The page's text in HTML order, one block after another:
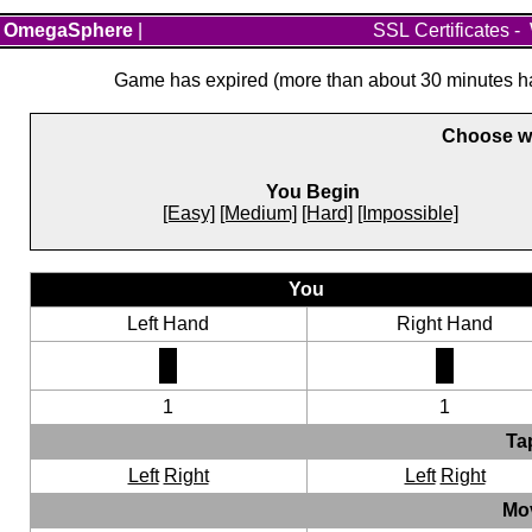
OmegaSphere SSL Certificates -
Game has expired (more than about 30 minutes
Choose
You Begin
[Easy] [Medium] [Hard] [Impossible]
You
Left Hand
Right Hand
1
1
Left Right Left Right